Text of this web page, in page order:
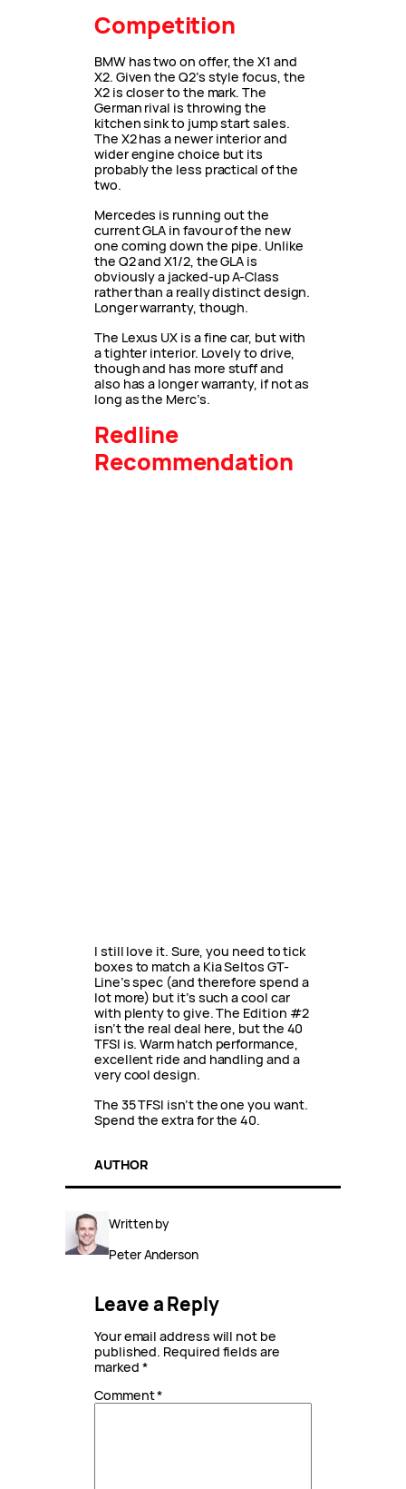
Competition
BMW has two on offer, the X1 and
X2. Given the Q2’s style focus, the
X2 is closer to the mark. The
German rival is throwing the
kitchen sink to jump start sales.
The X2 has a newer interior and
wider engine choice but its
probably the less practical of the
two.
Mercedes is running out the
current GLA in favour of the new
one coming down the pipe. Unlike
the Q2 and X1/2, the GLA is
obviously a jacked-up A-Class
rather than a really distinct design.
Longer warranty, though.
The Lexus UX is a fine car, but with
a tighter interior. Lovely to drive,
though and has more stuff and
also has a longer warranty, if not as
long as the Merc’s.
Redline
Recommendation
I still love it. Sure, you need to tick
boxes to match a Kia Seltos GT-
Line’s spec (and therefore spend a
lot more) but it’s such a cool car
with plenty to give. The Edition #2
isn’t the real deal here, but the 40
TFSI is. Warm hatch performance,
excellent ride and handling and a
very cool design.
The 35 TFSI isn’t the one you want.
Spend the extra for the 40.
AUTHOR
Written by
Peter Anderson
Leave a Reply
Your email address will not be
published. Required fields are
marked *
Comment*